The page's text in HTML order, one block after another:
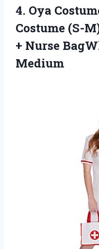
4. Oya
Costume (S-
+ Nurse
Medium